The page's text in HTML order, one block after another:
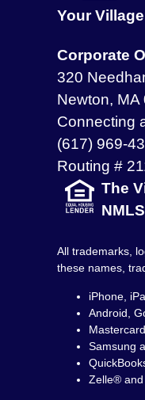
Your
Corporate
320
Newton, MA
Connecting
(617) 969-
Routing #
The
All trademarks,
these names,
iPhone,
Android,
Samsung
Zelle® and